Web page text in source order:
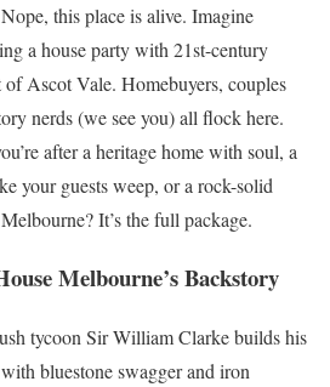
this place is alive. Imagine
a house party with 21st-century
Ascot Vale. Homebuyers, couples
nerds (we see you) all flock here.
after a heritage home with soul, a
your guests weep, or a rock-solid
It’s the full package.
Melbourne’s Backstory
tycoon Sir William Clarke builds his
bluestone swagger and iron